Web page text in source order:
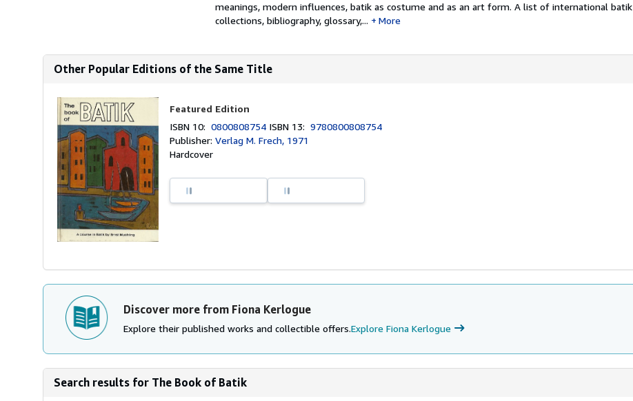
meanings, modern influences, batik as costume and as an art form. A list of international batik
collections, bibliography, glossary,...
More
Other Popular Editions of the Same Title
Featured Edition
ISBN 10:0800808754 ISBN 13:9780800808754
Publisher:Verlag M. Frech, 1971
Hardcover
Discover more from Fiona Kerlogue
Explore their published works and collectible offers.Explore Fiona Kerlogue
Search results for The Book of Batik